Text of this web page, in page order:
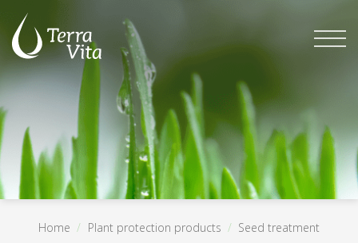
content
Home / Plant protection products / Seed treatment